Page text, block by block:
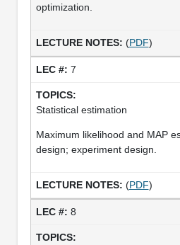
optimization.
(PDF)
7
Statistical estimation
Maximum likelihood and MAP
design; experiment design.
(PDF)
8